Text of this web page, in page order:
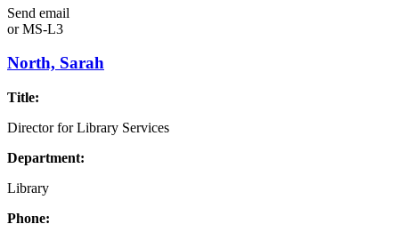
Send email
orMS-L3
North, Sarah
Title:
Director for Library Services
Department:
Library
Phone: